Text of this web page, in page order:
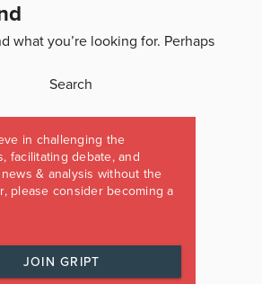
what you’re looking for. Perhaps
in challenging the
facilitating debate, and
& analysis without the
please consider becoming a
JOIN GRIPT